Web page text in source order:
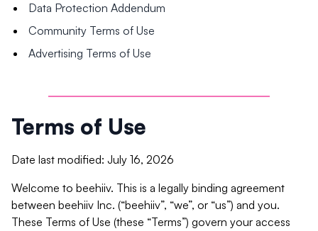
Data Protection Addendum
Community Terms of Use
Advertising Terms of Use
Terms of Use
Date last modified: July 16, 2026
Welcome to beehiiv. This is a legally binding agreement
between beehiiv Inc. (“beehiiv”, “we”, or “us”) and you.
These Terms of Use (these “Terms”) govern your access